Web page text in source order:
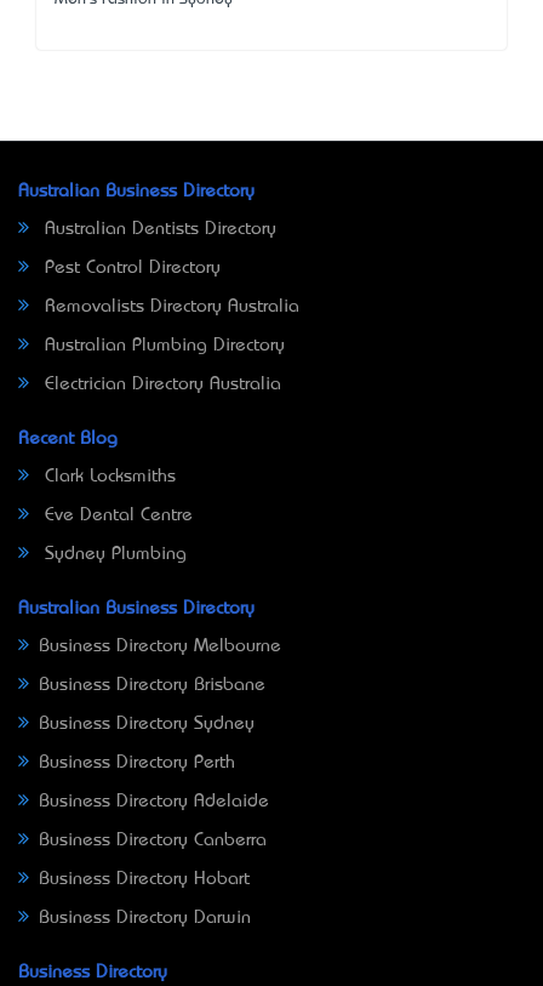
Australian Business Directory
Australian Dentists Directory
Pest Control Directory
Removalists Directory Australia
Australian Plumbing Directory
Electrician Directory Australia
Recent Blog
Clark Locksmiths
Eve Dental Centre
Sydney Plumbing
Australian Business Directory
Business Directory Melbourne
Business Directory Brisbane
Business Directory Sydney
Business Directory Perth
Business Directory Adelaide
Business Directory Canberra
Business Directory Hobart
Business Directory Darwin
Business Directory